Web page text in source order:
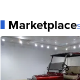
Marketplace